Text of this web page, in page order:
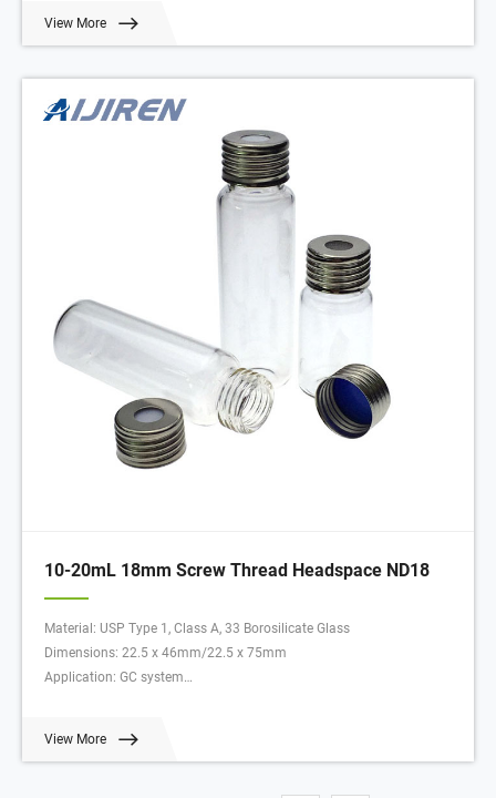
Volume: 8-12ml
MOQ: 1 pack
View More
10-20mL 18mm Screw Thread Headspace ND18
Material: USP Type 1, Class A, 33 Borosilicate Glass
Dimensions: 22.5 x 46mm/22.5 x 75mm
Application: GC system
Volume: 10-20ml
View More